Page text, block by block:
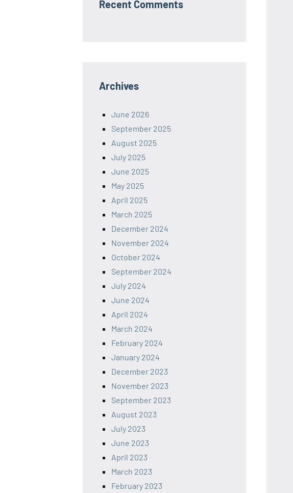
Recent Comments
Archives
June 2026
September 2025
August 2025
July 2025
June 2025
May 2025
April 2025
March 2025
December 2024
November 2024
October 2024
September 2024
July 2024
June 2024
April 2024
March 2024
February 2024
January 2024
December 2023
November 2023
September 2023
August 2023
July 2023
June 2023
April 2023
March 2023
February 2023